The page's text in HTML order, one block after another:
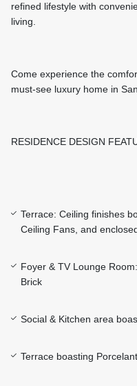
refined lifestyle with
living.
Come experience the
must-see luxury home in
RESIDENCE DESIGN
Terrace: Ceiling finishes
Ceiling Fans, and
Foyer & TV Lounge
Brick
Social & Kitchen area
Terrace boasting